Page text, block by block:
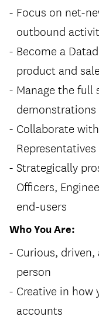
Focus on net-
outbound
Become a
product and
Manage the
Collaborate
Strategically
Officers,
end-users
Who You Are:
Curious,
person
Creative in how
accounts